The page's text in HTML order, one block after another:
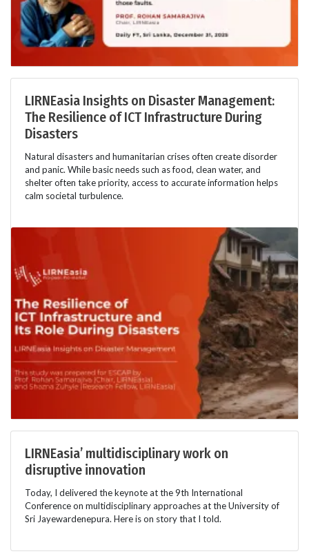
LIRNEasia Insights on Disaster Management:
The Resilience of ICT Infrastructure During
Disasters
Natural disasters and humanitarian crises often create disorder
and panic. While basic needs such as food, clean water, and
shelter often take priority, access to accurate information helps
calm societal turbulence.
LIRNEasia’ multidisciplinary work on
disruptive innovation
Today, I delivered the keynote at the 9th International
Conference on multidisciplinary approaches at the University of
Sri Jayewardenepura. Here is on story that I told.